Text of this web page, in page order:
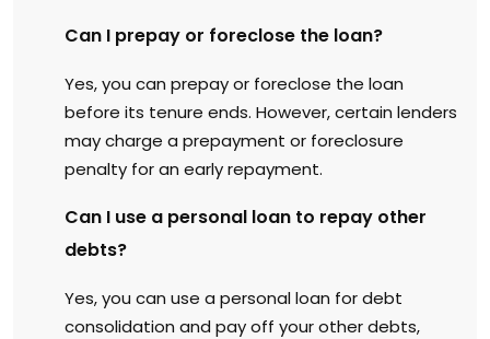
Can I prepay or foreclose the loan?
Yes, you can prepay or foreclose the loan
before its tenure ends. However, certain lenders
may charge a prepayment or foreclosure
penalty for an early repayment.
Can I use a personal loan to repay other
debts?
Yes, you can use a personal loan for debt
consolidation and pay off your other debts,